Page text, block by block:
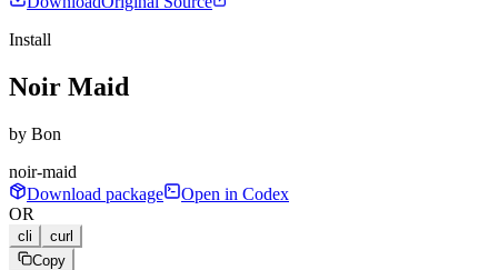
Install
Noir Maid
by Bon
noir-maid
Download package
Open in Codex
OR
cli
curl
Copy